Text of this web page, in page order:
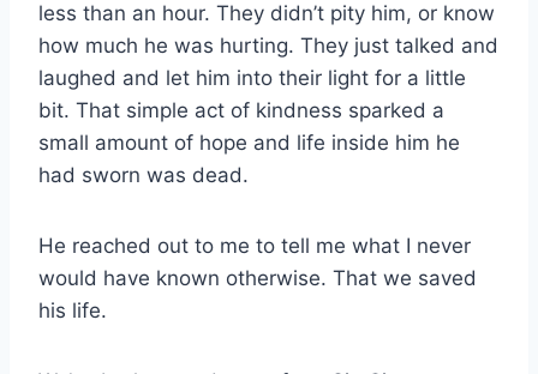
less than an hour. They didn’t pity him, or know
how much he was hurting. They just talked and
laughed and let him into their light for a little
bit. That simple act of kindness sparked a
small amount of hope and life inside him he
had sworn was dead.
He reached out to me to tell me what I never
would have known otherwise. That we saved
his life.